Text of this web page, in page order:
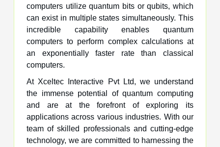
computers utilize quantum bits or qubits, which
can exist in multiple states simultaneously. This
incredible capability enables quantum
computers to perform complex calculations at
an exponentially faster rate than classical
computers.
At Xceltec Interactive Pvt Ltd, we understand
the immense potential of quantum computing
and are at the forefront of exploring its
applications across various industries. With our
team of skilled professionals and cutting-edge
technology, we are committed to harnessing the